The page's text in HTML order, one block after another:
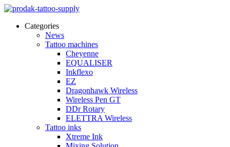
Categories
News
Tattoo machines
Cheyenne
EQUALISER
Inkflexo
EZ
Dragonhawk Wireless
Wireless Pen GT
DDr Rotary
ELETTRA Wireless
Tattoo inks
Xtreme Ink